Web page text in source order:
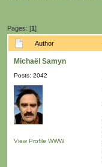
Pages: [1]
Author
Michaël Samyn
Posts: 2042
View Profile WWW